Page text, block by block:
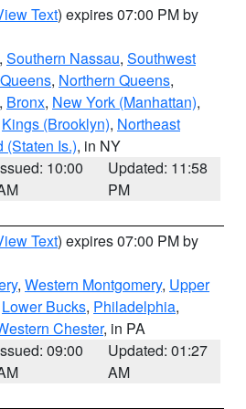
Text) expires 07:00 PM by
, Southern Nassau, Southwest
, Northern Queens,
, Bronx, New York (Manhattan),
Kings (Brooklyn), Northeast
(Staten Is.), in NY
10:00
Updated: 11:58
PM
Text) expires 07:00 PM by
, Western Montgomery, Upper
Lower Bucks, Philadelphia,
Chester, in PA
09:00
Updated: 01:27
AM